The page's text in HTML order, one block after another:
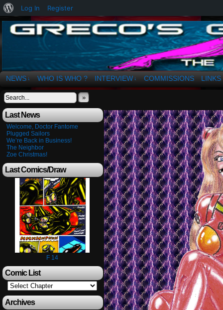
The Art of OSvaldo a. Greco
NEWS ↓ WHO IS WHO ? INTERVIEW ↓ COMMISSIONS LINKS
»
Last News
Welcome, Doctor Fantome
Plugged Sailors
We’re Back in Business!
The Neighbor
Zoe Christmas!
Last Comics/Draw
F 14
Comic List
Archives
About
WordPress
Log In Register